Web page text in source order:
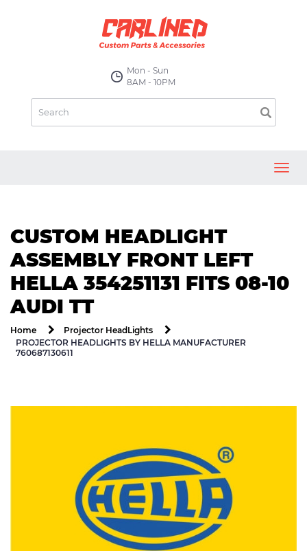
Mon - Sun
8AM - 10PM
CUSTOM HEADLIGHT
ASSEMBLY FRONT LEFT
HELLA 354251131 FITS 08-10
AUDI TT
Home
Projector HeadLights
PROJECTOR HEADLIGHTS BY HELLA MANUFACTURER
760687130611